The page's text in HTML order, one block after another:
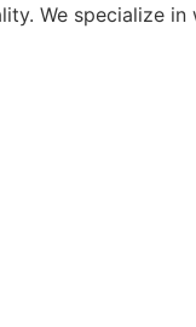
We specialize